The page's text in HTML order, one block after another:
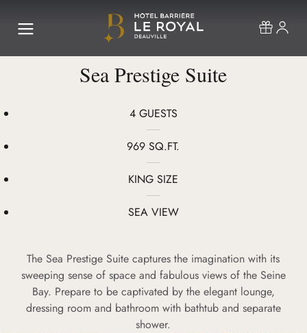
Sea Prestige Suite
4 GUESTS
969 SQ.FT.
KING SIZE
SEA VIEW
The Sea Prestige Suite captures the imagination with its
sweeping sense of space and fabulous views of the Seine
Bay. Prepare to be captivated by the elegant lounge,
dressing room and bathroom with bathtub and separate
shower.